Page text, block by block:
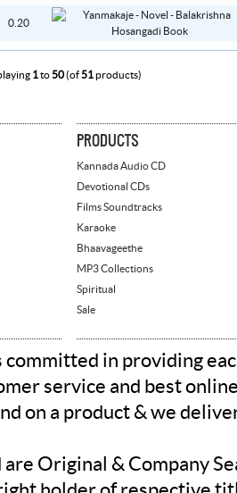
0.20
1to50(of51products)
PRODUCTS
Kannada Audio CD
Devotional CDs
Films Soundtracks
Karaoke
Bhaavageethe
MP3 Collections
Spiritual
Sale
committed in providing
service and best
on a product & we
Original & Company